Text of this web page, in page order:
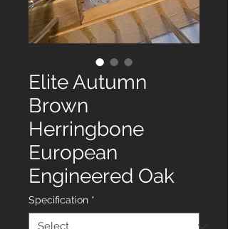
Elite Autumn
Brown
Herringbone
European
Engineered Oak
Specification *